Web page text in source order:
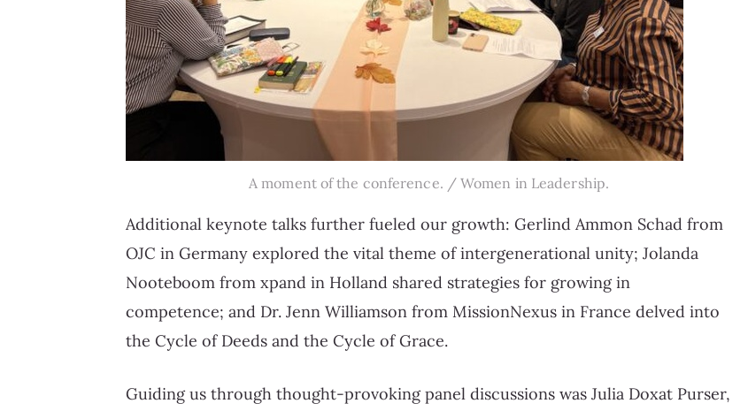
A moment of the conference. / Women in Leadership.
Additional keynote talks further fueled our growth: Gerlind Ammon Schad from
OJC in Germany explored the vital theme of intergenerational unity; Jolanda
Nooteboom from xpand in Holland shared strategies for growing in
competence; and Dr. Jenn Williamson from MissionNexus in France delved into
the Cycle of Deeds and the Cycle of Grace.
Guiding us through thought-provoking panel discussions was Julia Doxat Purser,